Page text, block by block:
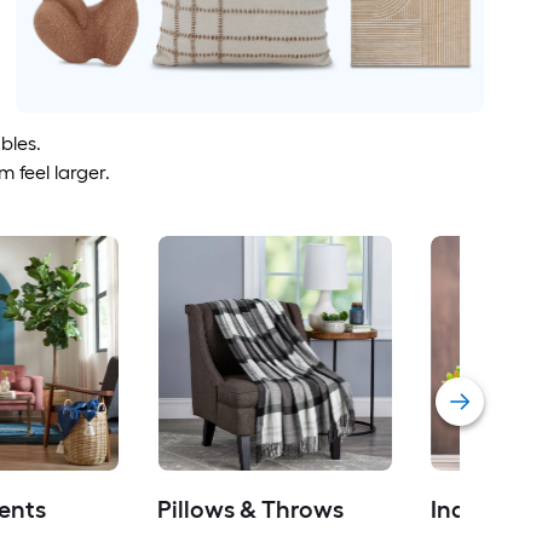
feel larger.
Pillows & Throws Indoor